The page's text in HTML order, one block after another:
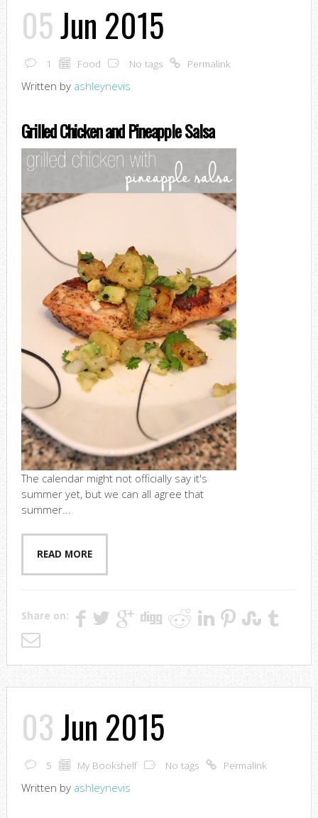
05Jun 2015
1 Food No tags Permalink
Written by ashleynevis
Grilled Chicken and Pineapple Salsa
The calendar might not officially say it's
summer yet, but we can all agree that
summer...
READ MORE
Share on:
03Jun 2015
5 My Bookshelf No tags Permalink
Written by ashleynevis